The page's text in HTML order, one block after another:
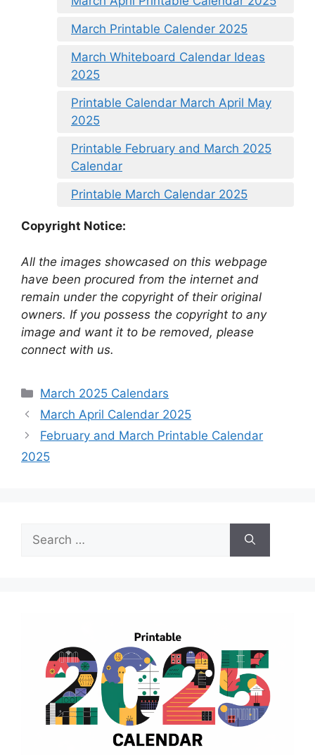
March Printable Calender 2025
March Whiteboard Calendar Ideas
2025
Printable Calendar March April May
2025
Printable February and March 2025
Calendar
Printable March Calendar 2025
Copyright Notice:
All the images showcased on this webpage
have been procured from the internet and
remain under the copyright of their original
owners. If you possess the copyright to any
image and want it to be removed, please
connect with us.
Categories
March 2025 Calendars
March April Calendar 2025
February and March Printable Calendar
2025
for: